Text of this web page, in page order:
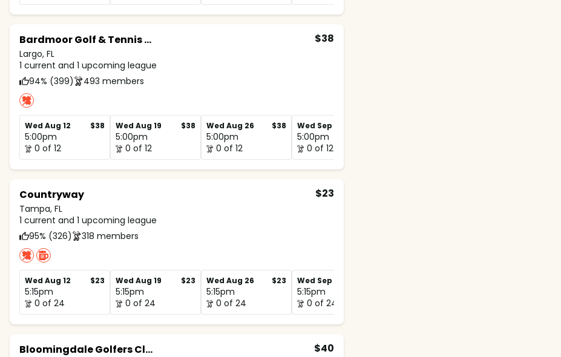
Bardmoor Golf & Tennis Club
Largo, FL
$38
1 current and 1 upcoming league
94% (399)
493 members
Wed Aug 12 $38
5:00pm
0 of 12
Wed Aug 19 $38
5:00pm
0 of 12
Wed Aug 26 $38
5:00pm
0 of 12
Wed Sep 2
5:00pm
0 of 12
Countryway
Tampa, FL
$23
1 current and 1 upcoming league
95% (326)
318 members
Wed Aug 12 $23
5:15pm
0 of 24
Wed Aug 19 $23
5:15pm
0 of 24
Wed Aug 26 $23
5:15pm
0 of 24
Wed Sep 2
5:15pm
0 of 24
Bloomingdale Golfers Club $40